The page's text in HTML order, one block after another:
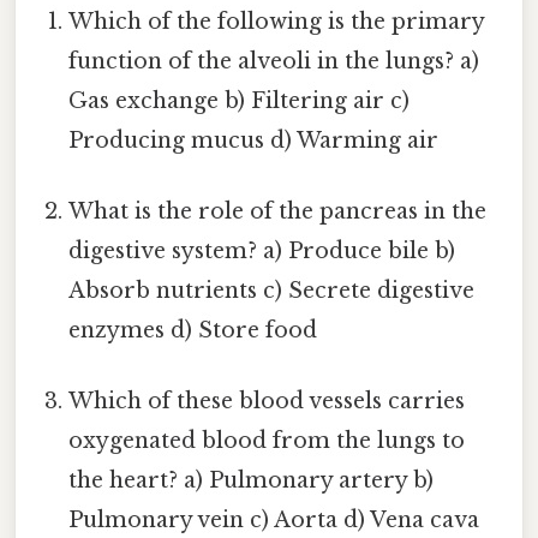
Which of the following is the primary
function of the alveoli in the lungs? a)
Gas exchange b) Filtering air c)
Producing mucus d) Warming air
What is the role of the pancreas in the
digestive system? a) Produce bile b)
Absorb nutrients c) Secrete digestive
enzymes d) Store food
Which of these blood vessels carries
oxygenated blood from the lungs to
the heart? a) Pulmonary artery b)
Pulmonary vein c) Aorta d) Vena cava